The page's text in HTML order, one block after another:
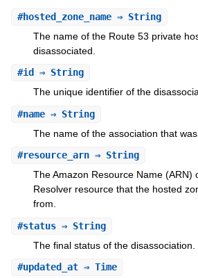
#hosted_zone_name⇒ String
The name of the Route 53 private
disassociated.
#id ⇒ String
The unique identifier of the
#name⇒ String
The name of the association that was
#resource_arn⇒ String
The Amazon Resource Name (ARN)
Resolver resource that the hosted
from.
#status⇒ String
The final status of the disassociation.
#updated_at⇒ Time